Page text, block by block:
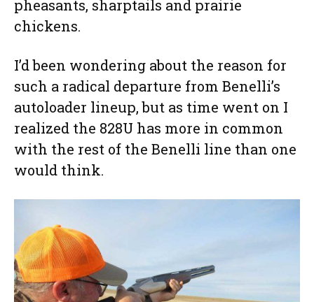
pheasants, sharptails and prairie
chickens.
I’d been wondering about the reason for
such a radical departure from Benelli’s
autoloader lineup, but as time went on I
realized the 828U has more in common
with the rest of the Benelli line than one
would think.